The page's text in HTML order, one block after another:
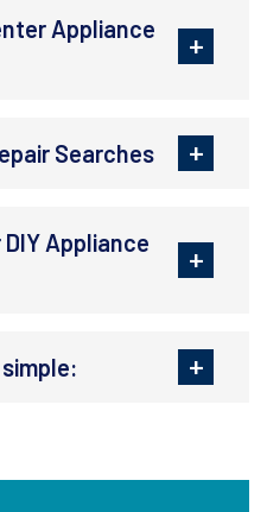
Appliance
Searches
Appliance